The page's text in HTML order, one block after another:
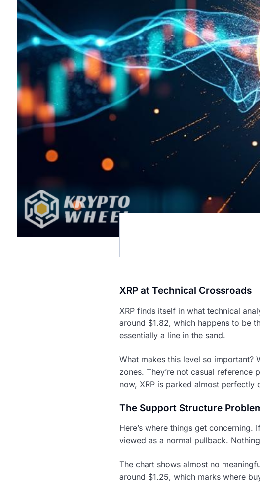
XRP at Technical Crossroads
XRP finds itself in what technical
around $1.82, which happens to be
essentially a line in the sand.
What makes this level so important?
zones. They’re not casual reference
now, XRP is parked almost perfectly
The Support Structure
Here’s where things get
viewed as a normal pullback.
The chart shows almost no
around $1.25, which marks where